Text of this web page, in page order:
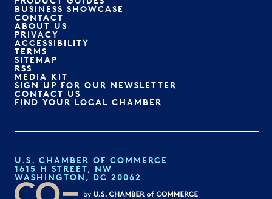
BUSINESS SHOWCASE
CONTACT
ABOUT US
PRIVACY
ACCESSIBILITY
TERMS
SITEMAP
RSS
MEDIA KIT
SIGN UP FOR OUR NEWSLETTER
CONTACT US
FIND YOUR LOCAL CHAMBER
U.S. CHAMBER OF COMMERCE
1615 H STREET, NW
WASHINGTON, DC 20062